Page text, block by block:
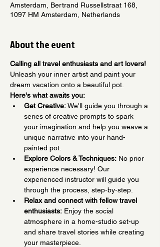
Amsterdam, Bertrand Russellstraat 168,
1097 HM Amsterdam, Netherlands
About the event
Calling all travel enthusiasts and art lovers!
Unleash your inner artist and paint your
dream vacation onto a beautiful pot.
Here's what awaits you:
Get Creative: We'll guide you through a
series of creative prompts to spark
your imagination and help you weave a
unique narrative into your hand-
painted pot.
Explore Colors & Techniques: No prior
experience necessary! Our
experienced instructor will guide you
through the process, step-by-step.
Relax and connect with fellow travel
enthusiasts: Enjoy the social
atmosphere in a home-studio set-up
and share travel stories while creating
your masterpiece.